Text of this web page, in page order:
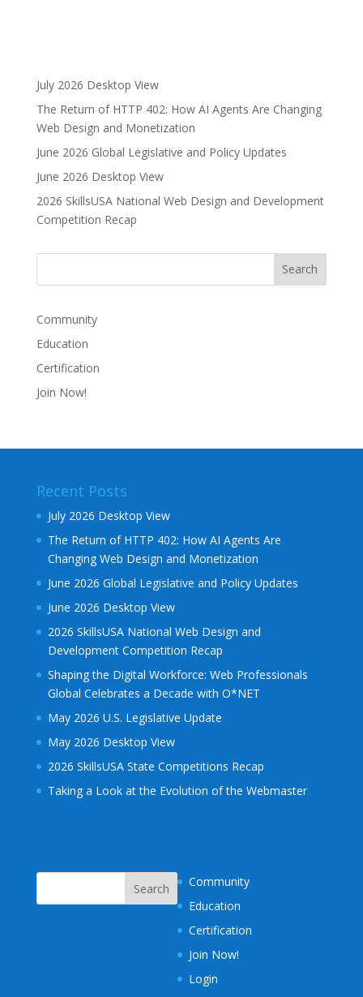
n
a
t
i
v
e
:
July 2026 Desktop View
The Return of HTTP 402: How AI Agents Are Changing
Web Design and Monetization
June 2026 Global Legislative and Policy Updates
June 2026 Desktop View
2026 SkillsUSA National Web Design and Development
Competition Recap
Community
Education
Certification
Join Now!
Recent Posts
July 2026 Desktop View
The Return of HTTP 402: How AI Agents Are
Changing Web Design and Monetization
June 2026 Global Legislative and Policy Updates
June 2026 Desktop View
2026 SkillsUSA National Web Design and
Development Competition Recap
Shaping the Digital Workforce: Web Professionals
Global Celebrates a Decade with O*NET
May 2026 U.S. Legislative Update
May 2026 Desktop View
2026 SkillsUSA State Competitions Recap
Taking a Look at the Evolution of the Webmaster
Community
Education
Certification
Join Now!
Login